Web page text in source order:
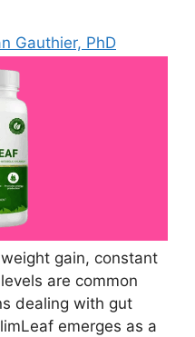
Gauthier, PhD
gain, constant
are common
dealing with gut
emerges as a